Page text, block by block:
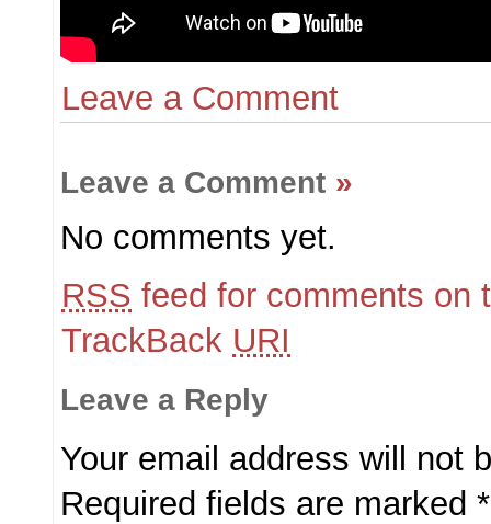
Leave a Comment
Leave a Comment »
No comments yet.
RSS feed for comments on
TrackBack URI
Leave a Reply
Your email address will not
Required fields are marked*